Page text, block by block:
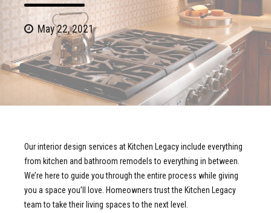
May 22, 2021
Our interior design services at Kitchen Legacy include everything
from kitchen and bathroom remodels to everything in between.
We’re here to guide you through the entire process while giving
you a space you’ll love. Homeowners trust the Kitchen Legacy
team to take their living spaces to the next level.